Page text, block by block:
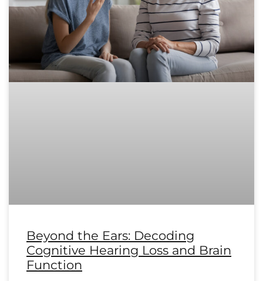
Beyond the Ears: Decoding
Cognitive Hearing Loss and Brain
Function